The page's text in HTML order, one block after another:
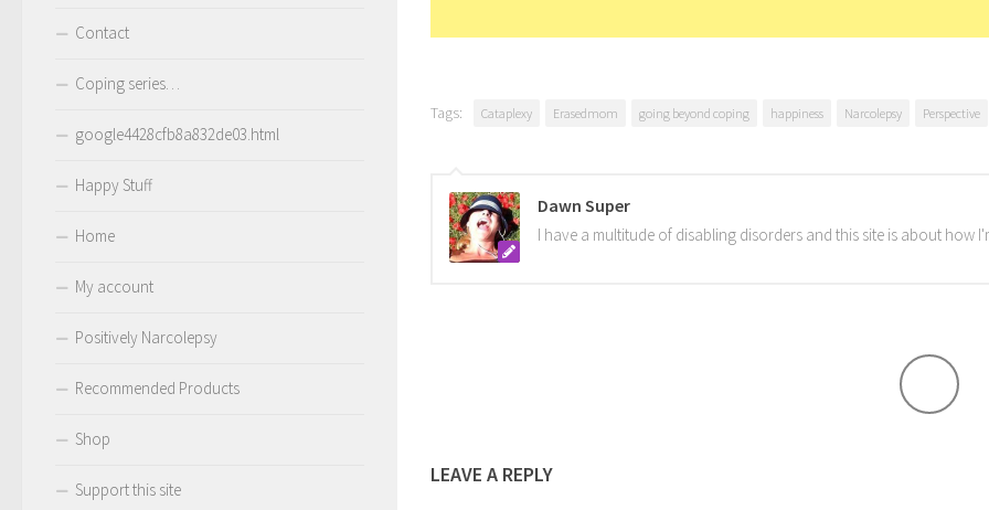
Tags: Cataplexy Erasedmom going beyond coping happiness Narcolepsy Perspective
Dawn Super
I have a multitude of disabling disorders and this site is about
LEAVE A REPLY
Contact
Coping series…
google4428cfb8a832de03.html
Happy Stuff
Home
My account
Positively Narcolepsy
Recommended Products
Shop
Support this site